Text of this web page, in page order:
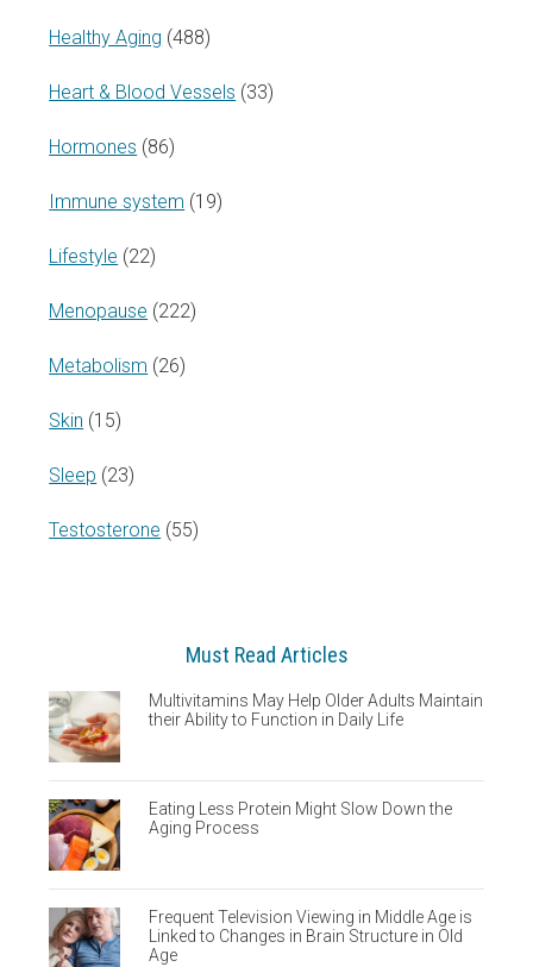
Healthy Aging (488)
Heart & Blood Vessels (33)
Hormones (86)
Immune system (19)
Lifestyle (22)
Menopause (222)
Metabolism (26)
Skin (15)
Sleep (23)
Testosterone (55)
Must Read Articles
Multivitamins May Help Older Adults Maintain
their Ability to Function in Daily Life
Eating Less Protein Might Slow Down the
Aging Process
Frequent Television Viewing in Middle Age is
Linked to Changes in Brain Structure in Old
Age